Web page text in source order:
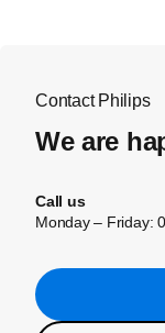
Contact Philips
We are
Call us
Monday – Friday: